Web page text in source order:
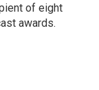
of eight
awards.